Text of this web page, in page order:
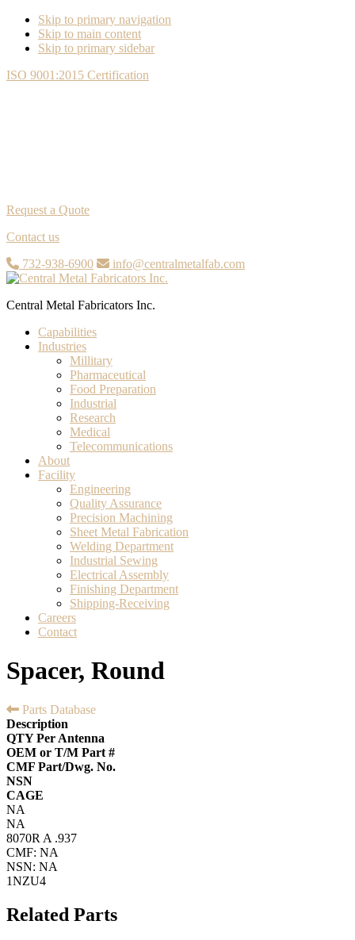
Skip to primary navigation
Skip to main content
Skip to primary sidebar
ISO 9001:2015 Certification
Request a Quote
Contact us
732-938-6900
info@centralmetalfab.com
Central Metal Fabricators Inc.
Capabilities
Industries
Millitary
Pharmaceutical
Food Preparation
Industrial
Research
Medical
Telecommunications
About
Facility
Engineering
Quality Assurance
Precision Machining
Sheet Metal Fabrication
Welding Department
Industrial Sewing
Electrical Assembly
Finishing Department
Shipping-Receiving
Careers
Contact
Spacer, Round
Parts Database
Description
QTY Per Antenna
OEM or T/M Part #
CMF Part/Dwg. No.
NSN
CAGE
NA
NA
8070R A .937
CMF: NA
NSN: NA
1NZU4
Related Parts